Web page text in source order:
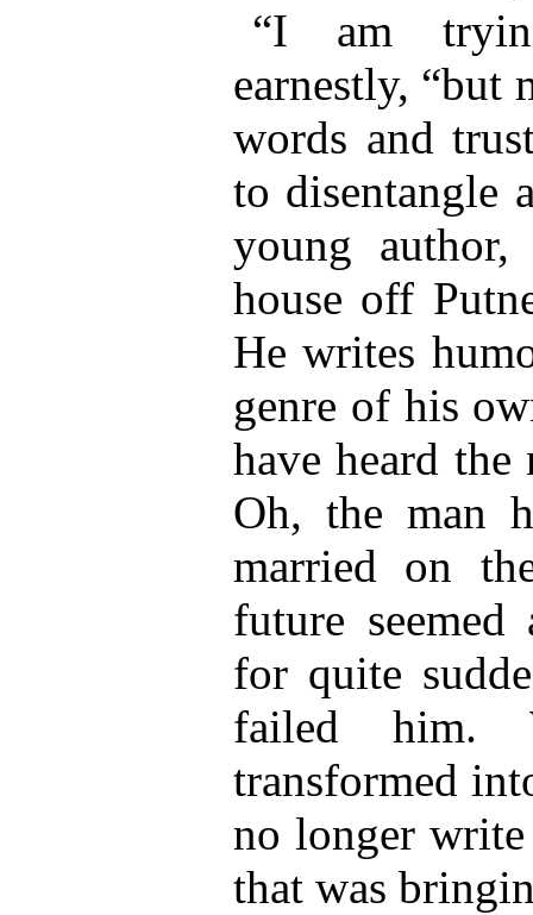
“I am
earnestly, “but
words and
to disentangle
young
house off
He writes
genre of his
have heard
Oh, the man
married on
future seemed
for quite
failed him.
transformed
no longer
that was